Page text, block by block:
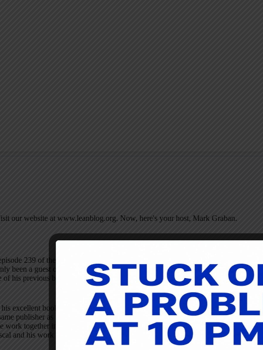
our website at www.leanblog.org. Now, here's your host, Mark Graban.
239 of the podcast for January 18, 2016. My guest today is Pascal Dennis,
been a guest once before. I thought it had been more than that. If you go back to
his previous books, The Remedy, and you can find that episode by going to
excellent book, Lean Production Simplified
. It is now out in the third edition
publisher as my books. His new edition has more examples from healthcare.
work together in that realm. Pascal is head of a consulting group called Lean
and his work highly. I hope you enjoy the conversation. Here is Pascal.